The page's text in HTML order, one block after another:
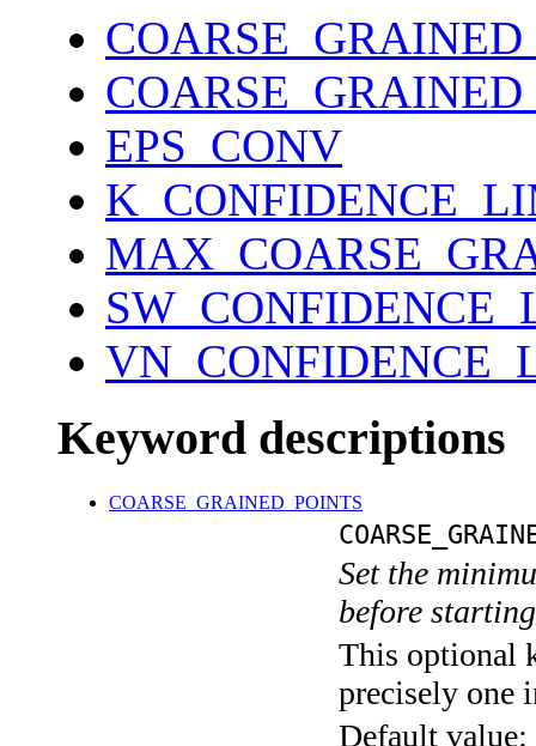
EPS_CONV
Keyword descriptions
COARSE_GRAINED_POINTS
Set the
before
This optional
precisely one
Default value: